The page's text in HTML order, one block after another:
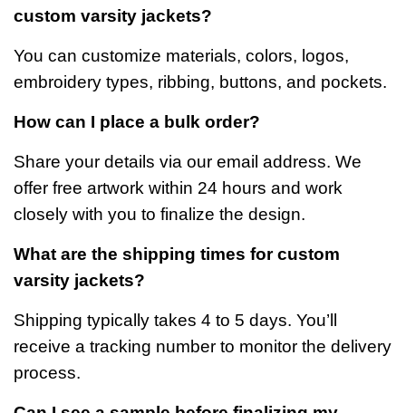
custom varsity jackets?
You can customize materials, colors, logos,
embroidery types, ribbing, buttons, and pockets.
How can I place a bulk order?
Share your details via our email address. We
offer free artwork within 24 hours and work
closely with you to finalize the design.
What are the shipping times for custom
varsity jackets?
Shipping typically takes 4 to 5 days. You’ll
receive a tracking number to monitor the delivery
process.